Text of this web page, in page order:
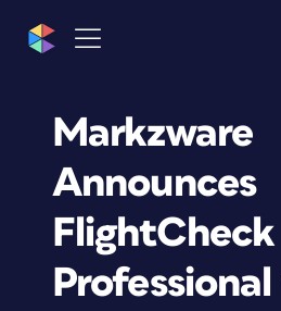
Markzware
Announces
FlightCheck
Professional